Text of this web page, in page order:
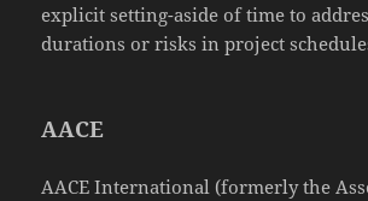
explicit setting-aside of time to
durations or risks in project
AACE
AACE International (formerly the